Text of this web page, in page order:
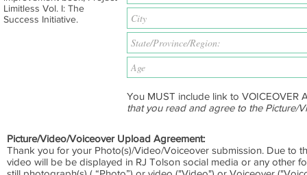
Limitless Vol. I: The
Success Initiative.
You MUST include link to VOICEOVER
that you read and agree to the Picture/
Picture/Video/Voiceover Upload Agreement:
Thank you for your Photo(s)/Video/Voiceover submission. Due to
video will be be displayed in RJ Tolson social media or any other